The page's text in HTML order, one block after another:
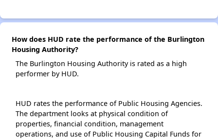
How does HUD rate the performance of the Burlington
Housing Authority?
The Burlington Housing Authority is rated as a high
performer by HUD.
HUD rates the performance of Public Housing Agencies.
The department looks at physical condition of
properties, financial condition, management
operations, and use of Public Housing Capital Funds for